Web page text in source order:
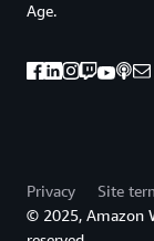
Age.
Privacy Site
© 2025, Amazon